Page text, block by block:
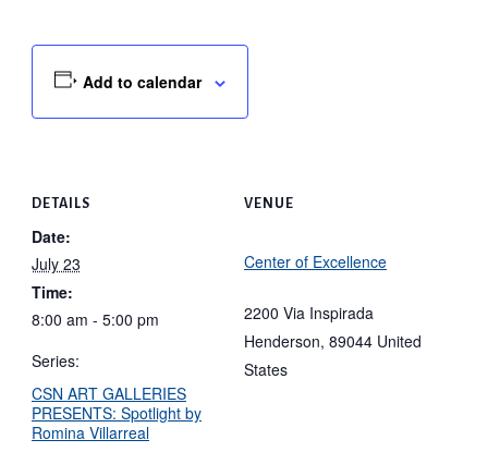
Add to calendar
DETAILS
Date:
July 23
Time:
8:00 am - 5:00 pm
Series:
CSN ART GALLERIES
PRESENTS: Spotlight by
Romina Villarreal
VENUE
Center of Excellence
2200 Via Inspirada
Henderson, 89044 United
States